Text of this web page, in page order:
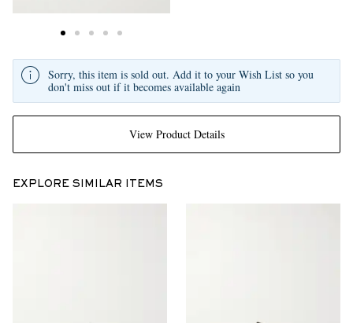
View Product Details
Sorry, this item is sold out. Add it to your Wish List so you
don't miss out if it becomes available again
EXPLORE SIMILAR ITEMS